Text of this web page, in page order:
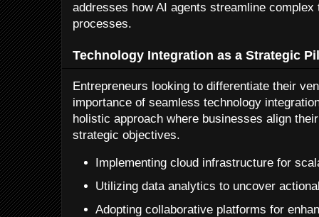
addresses how AI agents streamline
processes.
Technology Integration as a Strategic
Entrepreneurs looking to differentiate their
importance of seamless technology
holistic approach where businesses align
strategic objectives.
Implementing cloud infrastructure for
Utilizing data analytics to uncover
Adopting collaborative platforms for